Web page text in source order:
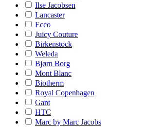
Ilse Jacobsen
Lancaster
Ecco
Juicy Couture
Birkenstock
Weleda
Bjørn Borg
Mont Blanc
Biotherm
Royal Copenhagen
Gant
HTC
Marc by Marc Jacobs